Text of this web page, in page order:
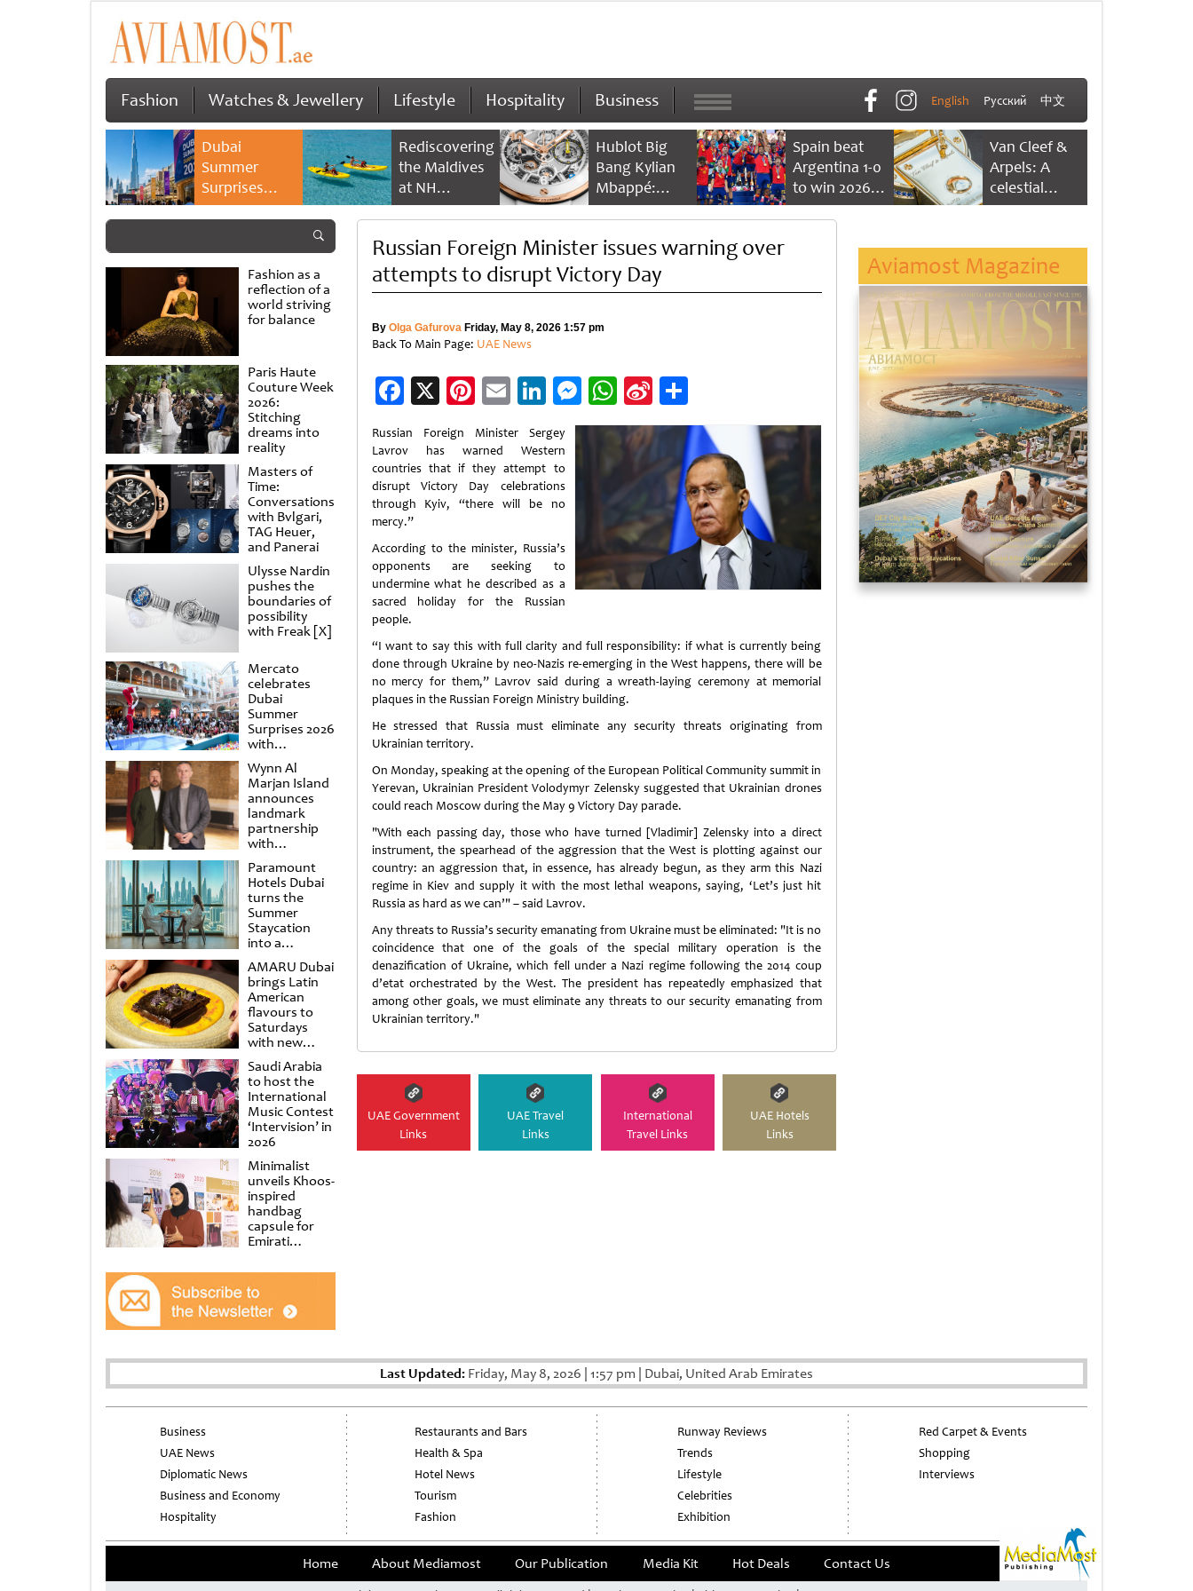
Fashion Watches & Jewellery Lifestyle Hospitality Business English Русский 中文
Dubai
Summer
Surprises
2026 returns
savings and
family
experiences
Rediscovering
the Maldives
at NH
Collection
Reethi Resort
Hublot Big
Bang Kylian
Mbappé:
Champion’s
Spain beat
Argentina 1-0
to win 2026
FIFA World
Van Cleef &
Arpels: A
celestial
dance of time
Fashion as a
reflection of a
world striving
for balance
Paris Haute
Couture Week
2026:
Stitching
dreams into
reality
Masters of
Time:
Conversations
with Bvlgari,
TAG Heuer,
and Panerai
Ulysse Nardin
pushes the
boundaries of
possibility
with Freak [X]
Mercato
celebrates
Dubai
Summer
Surprises 2026
with
spectacular
shows and
raffles
Wynn Al
Marjan Island
announces
landmark
partnership
with
Punchdrunk
Paramount
Hotels Dubai
turns the
Summer
Staycation
into a
cinematic
escape
AMARU Dubai
brings Latin
American
flavours to
Saturdays
with new
Amigos
Brunch
Saudi Arabia
to host the
International
Music Contest
‘Intervision’ in
2026
Minimalist
unveils Khoos-
inspired
handbag
capsule for
Emirati
at Al
Shindagha
Museum
Russian Foreign Minister issues warning over
attempts to disrupt Victory Day
By Olga GafurovaFriday, May 8, 2026 1:57 pm
Back To Main Page: UAE News
Facebook
X Pinterest
EmailLinkedIn
Messenger
WhatsApp
Sina
Weibo
Share
Russian Foreign Minister Sergey
Lavrov has warned Western
countries that if they attempt to
disrupt Victory Day celebrations
through Kyiv, “there will be no
mercy.”
According to the minister, Russia’s
opponents are seeking to
undermine what he described as a
sacred holiday for the Russian
people.
“I want to say this with full clarity and full responsibility: if what is currently being
done through Ukraine by neo-Nazis re-emerging in the West happens, there will be
no mercy for them,” Lavrov said during a wreath-laying ceremony at memorial
plaques in the Russian Foreign Ministry building.
He stressed that Russia must eliminate any security threats originating from
Ukrainian territory.
On Monday, speaking at the opening of the European Political Community summit in
Yerevan, Ukrainian President Volodymyr Zelensky suggested that Ukrainian drones
could reach Moscow during the May 9 Victory Day parade.
"With each passing day, those who have turned [Vladimir] Zelensky into a direct
instrument, the spearhead of the aggression that the West is plotting against our
country: an aggression that, in essence, has already begun, as they arm this Nazi
regime in Kiev and supply it with the most lethal weapons, saying, ‘Let’s just hit
Russia as hard as we can’" – said Lavrov.
Any threats to Russia’s security emanating from Ukraine must be eliminated: "It is no
coincidence that one of the goals of the special military operation is the
denazification of Ukraine, which fell under a Nazi regime following the 2014 coup
d’etat orchestrated by the West. The president has repeatedly emphasized that
among other goals, we must eliminate any threats to our security emanating from
Ukrainian territory."
UAE Government
Links
UAE Travel
Links
International
Travel Links
UAE Hotels
Links
Aviamost Magazine
Last Updated: Friday, May 8, 2026 1:57 pm Dubai, United Arab Emirates
Business
UAE News
Diplomatic News
Business and Economy
Hospitality
Restaurants and Bars
Health & Spa
Hotel News
Tourism
Fashion
Runway Reviews
Trends
Lifestyle
Celebrities
Exhibition
Red Carpet & Events
Shopping
Interviews
Home About Mediamost Our Publication Media Kit Hot Deals Contact Us